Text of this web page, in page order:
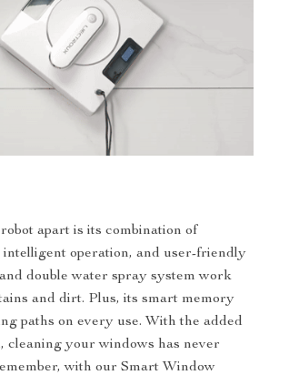
apart is its combination of
operation, and user-friendly
double water spray system work
and dirt. Plus, its smart memory
paths on every use. With the added
cleaning your windows has never
with our Smart Window